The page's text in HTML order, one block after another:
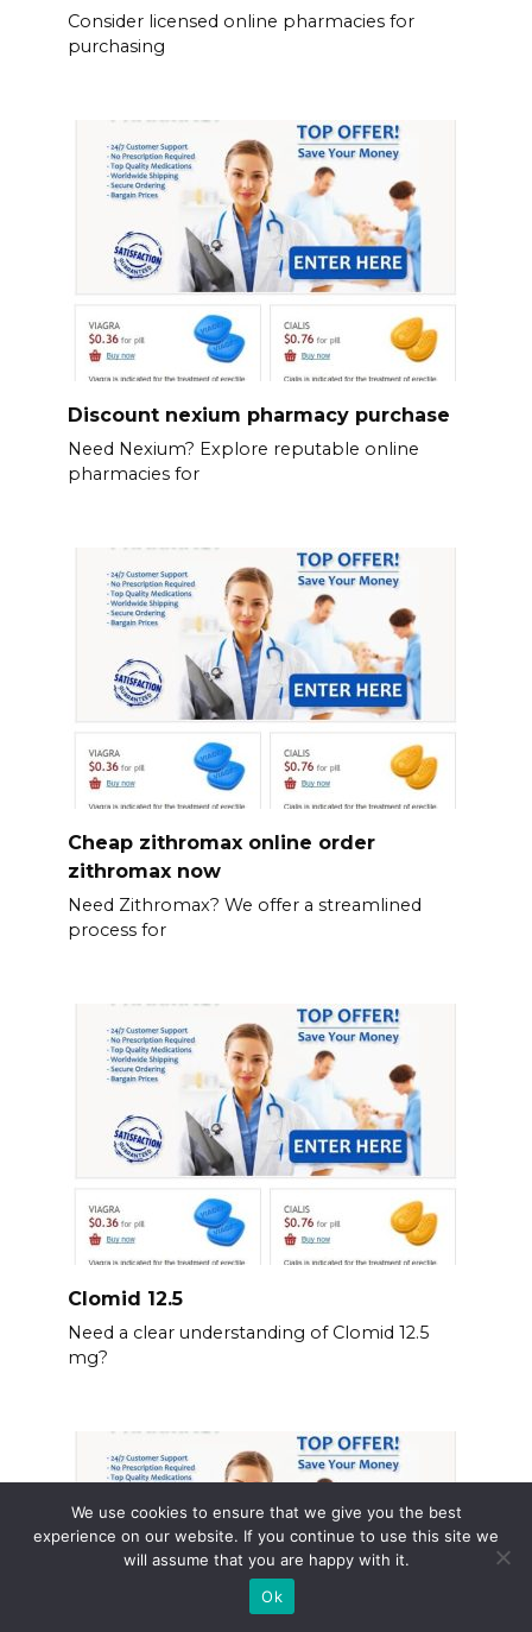
Consider licensed online pharmacies for
purchasing
Discount nexium pharmacy purchase
Need Nexium? Explore reputable online
pharmacies for
Cheap zithromax online order
zithromax now
Need Zithromax? We offer a streamlined
process for
Clomid 12.5
Need a clear understanding of Clomid 12.5
mg?
We use cookies to ensure that we give you the best
experience on our website. If you continue to use this site we
will assume that you are happy with it.
Ok